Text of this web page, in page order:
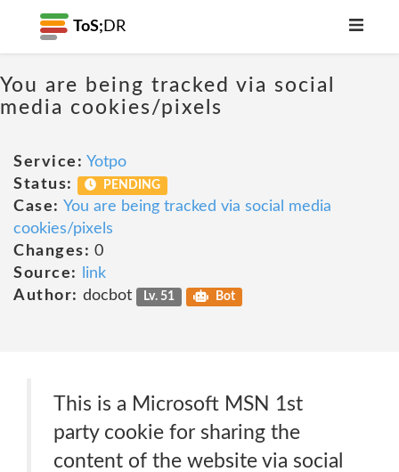
ToS; DR
You are being tracked via social
media cookies/pixels
Service: Yotpo
Status:
PENDING
Case: You are being tracked via social media
cookies/pixels
Changes: 0
Source:
link
Author: docbot Lv. 51 Bot
This is a Microsoft MSN 1st
party cookie for sharing the
content of the website via social